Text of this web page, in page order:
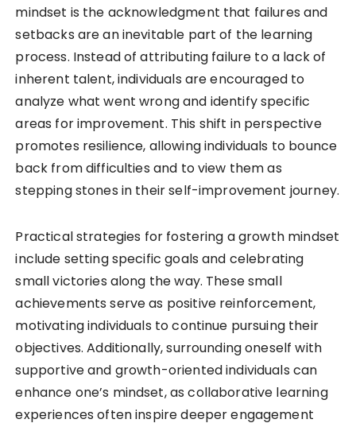
mindset is the acknowledgment that failures and
setbacks are an inevitable part of the learning
process. Instead of attributing failure to a lack of
inherent talent, individuals are encouraged to
analyze what went wrong and identify specific
areas for improvement. This shift in perspective
promotes resilience, allowing individuals to bounce
back from difficulties and to view them as
stepping stones in their self-improvement journey.
Practical strategies for fostering a growth mindset
include setting specific goals and celebrating
small victories along the way. These small
achievements serve as positive reinforcement,
motivating individuals to continue pursuing their
objectives. Additionally, surrounding oneself with
supportive and growth-oriented individuals can
enhance one’s mindset, as collaborative learning
experiences often inspire deeper engagement